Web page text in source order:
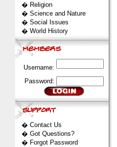
� Religion
� Science and Nature
� Social Issues
� World History
Username:
Password:
� Contact Us
� Got Questions?
� Forgot Password